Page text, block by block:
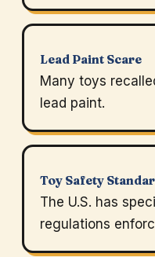
Lead Paint Scare
Many toys
lead paint.
Toy Safety
The U.S. has
regulations